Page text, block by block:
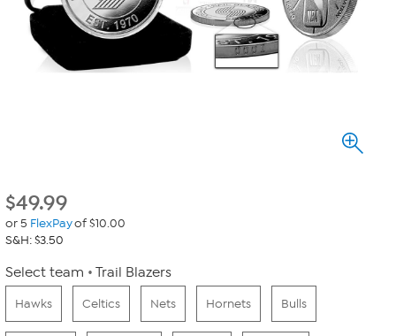
$49.99
or 5 FlexPayof $10.00
S&H: $3.50
Select team Trail Blazers
Hawks Celtics Nets Hornets Bulls